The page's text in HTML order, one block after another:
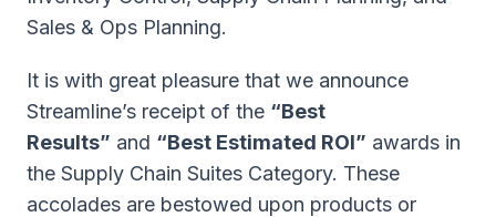
Sales & Ops Planning.
It is with great pleasure that we announce
Streamline’s receipt of the “Best
Results” and “Best Estimated ROI” awards in
the Supply Chain Suites Category. These
accolades are bestowed upon products or